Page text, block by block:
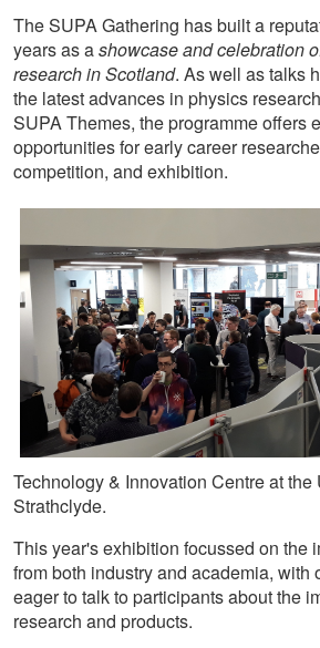
The SUPA Gathering has built a
years as ashowcase and celebration
research in Scotland. As well as talks
the latest advances in physics
SUPA Themes, the programme offers
opportunities for early career
competition, and exhibition.
Technology & Innovation Centre at the
Strathclyde.
This year's exhibition focussed on the
from both industry and academia, with
eager to talk to participants about the
research and products.